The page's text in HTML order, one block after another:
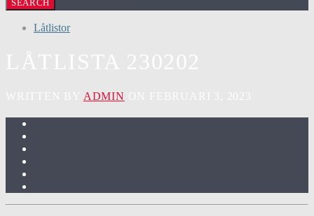
Låtlistor
ADMIN